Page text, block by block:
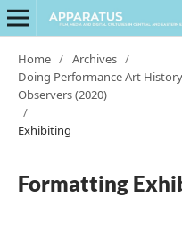
Home / Archives /
Doing Performance Art
Observers (2020)
/
Exhibiting
Formatting